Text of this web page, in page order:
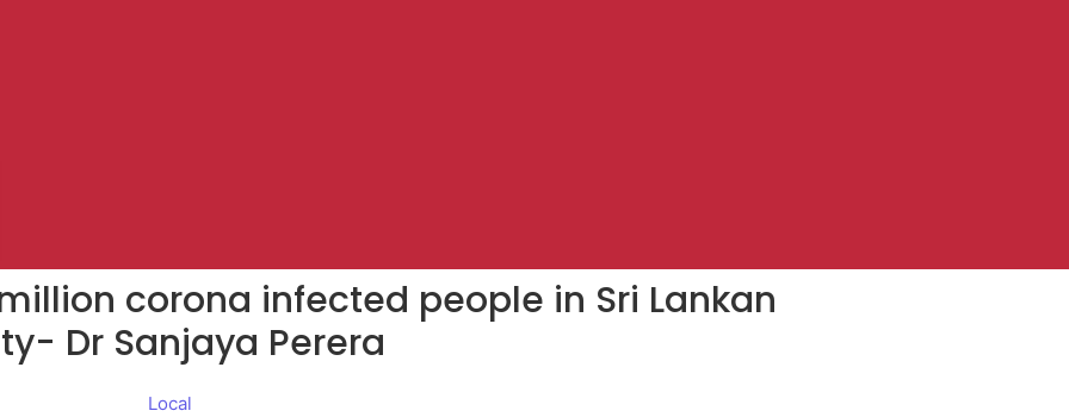
corona infected people in Sri Lankan
Dr Sanjaya Perera
Local